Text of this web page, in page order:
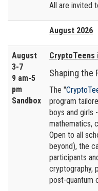
All are invited
August 2026
August
3-7
9 am-5
pm
Sandbox
CryptoTeens
Shaping the
The "
program
boys and girls
mathematics,
Open to all
beyond), the
participants
cryptography,
post-quantum